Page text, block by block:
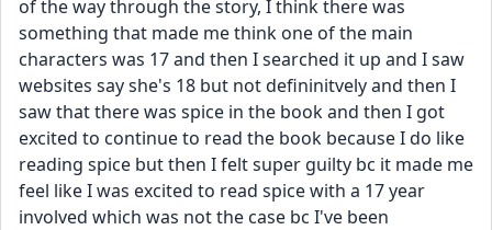
of the way through the story, I think there was
something that made me think one of the main
characters was 17 and then I searched it up and I saw
websites say she's 18 but not defininitvely and then I
saw that there was spice in the book and then I got
excited to continue to read the book because I do like
reading spice but then I felt super guilty bc it made me
feel like I was excited to read spice with a 17 year
involved which was not the case bc I've been